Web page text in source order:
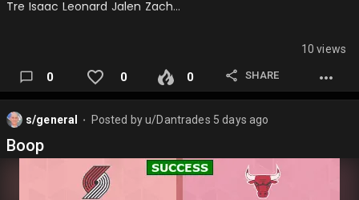
Tre Isaac Leonard Jalen Zach…
10 views
0 0 0 SHARE
s/general Posted byu/Dantrades 5 days ago
Boop